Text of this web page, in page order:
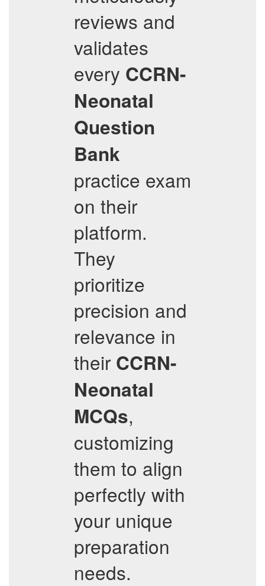
reviews and
validates
every CCRN-
Neonatal
Question
Bank
practice exam
on their
platform.
They
prioritize
precision and
relevance in
their CCRN-
Neonatal
MCQs,
customizing
them to align
perfectly with
your unique
preparation
needs.